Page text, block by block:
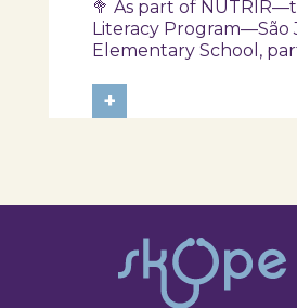
NUTRIR
🥦 As part of
Literacy Program—São
Elementary School,
in a session focused on
healthy eating habits.
+